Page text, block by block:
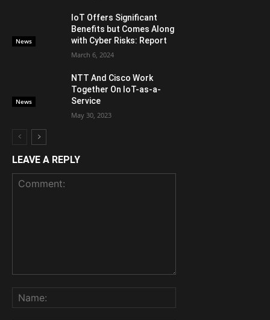
News
IoT Offers Significant
Benefits but Comes Along
with Cyber Risks: Report
March 6, 2024
News
NTT And Cisco Work
Together On IoT-as-a-
Service
May 30, 2023
LEAVE A REPLY